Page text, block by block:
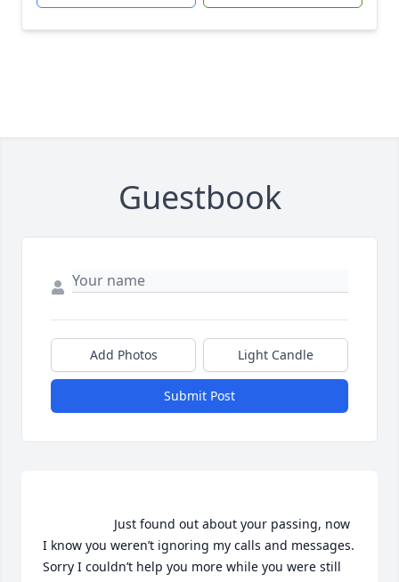
Guestbook
Add Photos Light Candle
Submit Post
I know you weren’t ignoring my calls and messages.
Sorry I couldn’t help you more while you were still